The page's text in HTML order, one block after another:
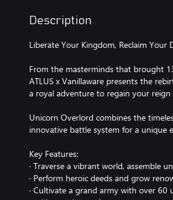
Description
Liberate Your Kingdom, Reclaim Your
From the masterminds that brought
ATLUS x Vanillaware presents the
a royal adventure to regain your
Unicorn Overlord combines the
innovative battle system for a unique
Key Features:
· Traverse a vibrant world, assemble
· Perform heroic deeds and grow
· Cultivate a grand army with over 60